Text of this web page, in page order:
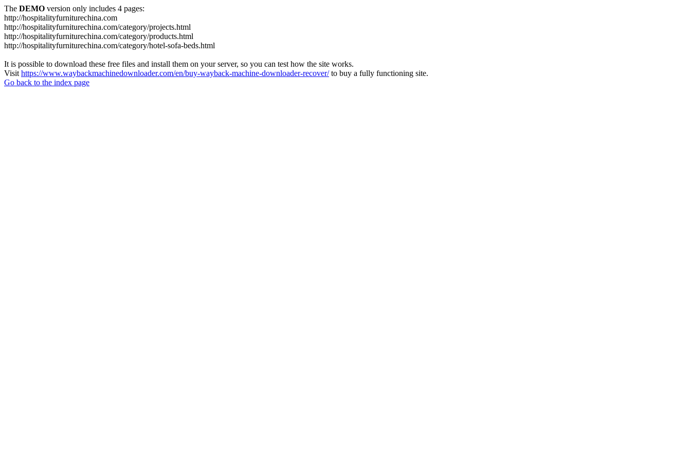
The DEMO version only includes 4 pages:
http://hospitalityfurniturechina.com
http://hospitalityfurniturechina.com/category/projects.html
http://hospitalityfurniturechina.com/category/products.html
http://hospitalityfurniturechina.com/category/hotel-sofa-beds.html
It is possible to download these free files and install them on your server, so you can test how the site works.
Visit https://www.waybackmachinedownloader.com/en/buy-wayback-machine-downloader-recover/to buy a fully functioning site.
Go back to the index page